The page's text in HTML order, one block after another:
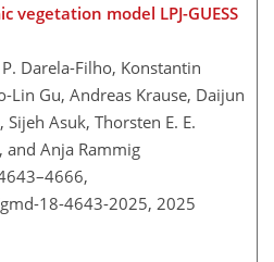
vegetation model LPJ-GUESS
Darela-Filho, Konstantin
Lin Gu, Andreas Krause, Daijun
Asuk, Thorsten E. E.
and Anja Rammig
18-4643-2025, 2025